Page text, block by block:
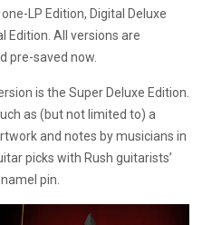
LP Edition, Digital Deluxe
Edition. All versions are
pre-saved now.
is the Super Deluxe Edition.
as (but not limited to) a
and notes by musicians in
picks with Rush guitarists’
pin.